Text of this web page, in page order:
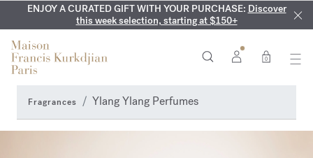
COMPLIMENTARY ENGRAVING:On all 70ml fragrances and
body oils until August 9th
MY VERY INTIMATE PERFUMES:Discover our exclusive
collection, available only online and in our boutiques
ENJOY A CURATED GIFT WITH YOUR PURCHASE: Discover
this week selection, starting at $150+
0
Fragrances Ylang Ylang Perfumes